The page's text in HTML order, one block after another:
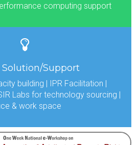
computing support
Solution/Support
building | IPR Facilitation |
Labs for technology sourcing |
& work space